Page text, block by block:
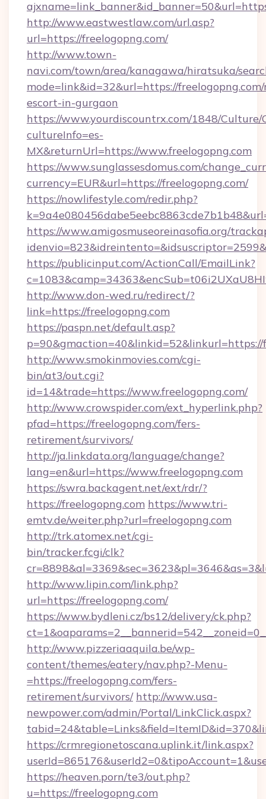
http://www.eastwestlaw.com/url.asp?
url=https://freelogopng.com/
http://www.town-
navi.com/town/area/kanagawa/hiratsuka/
mode=link&id=32&url=https://
escort-in-gurgaon
https://www.yourdiscountrx.com/1848/Culture/
cultureInfo=es-
MX&returnUrl=https://www.freelogopng.com
https://www.sunglassesdomus.com/
currency=EUR&url=https://freelogopng.com/
https://nowlifestyle.com/redir.php?
https://www.amigosmuseoreinasofia.org/
https://publicinput.com/ActionCall/EmailLink?
http://www.don-wed.ru/redirect/?
link=https://freelogopng.com
https://paspn.net/default.asp?
p=90&gmaction=40&linkid=52&linkurl=https://
http://www.smokinmovies.com/cgi-
bin/at3/out.cgi?
id=14&trade=https://www.freelogopng.com/
http://www.crowspider.com/ext_hyperlink.php?
pfad=https://freelogopng.com/fers-
retirement/survivors/
http://ja.linkdata.org/language/change?
lang=en&url=https://www.freelogopng.com
https://swra.backagent.net/ext/rdr/?
https://freelogopng.com https://www.tri-
emtv.de/weiter.php?url=freelogopng.com
http://trk.atomex.net/cgi-
bin/tracker.fcgi/clk?
http://www.lipin.com/link.php?
url=https://freelogopng.com/
https://www.bydleni.cz/bs12/delivery/ck.php?
http://www.pizzeriaaquila.be/wp-
content/themes/eatery/nav.php?-Menu-
=https://freelogopng.com/fers-
retirement/survivors/ http://www.usa-
newpower.com/admin/Portal/LinkClick.aspx?
https://crmregionetoscana.uplink.it/link.aspx?
https://heaven.porn/te3/out.php?
u=https://freelogopng.com